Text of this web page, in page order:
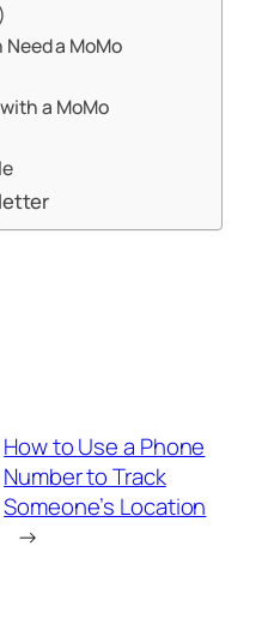
Need a MoMo
a MoMo
How to Use a Phone
Number to Track
Someone’s Location
→